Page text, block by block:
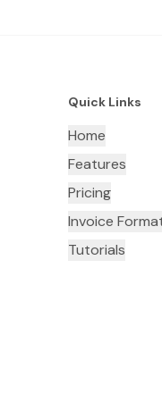
Quick Links
Home
Features
Pricing
Invoice
Tutorials